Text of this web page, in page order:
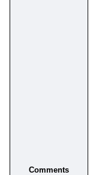
Comments